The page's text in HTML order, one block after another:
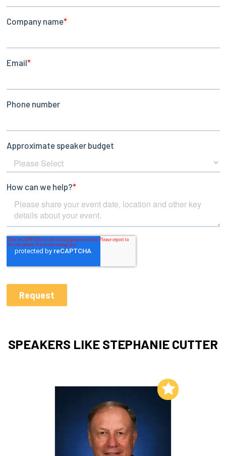
SPEAKERS LIKE STEPHANIE CUTTER
Add to My List